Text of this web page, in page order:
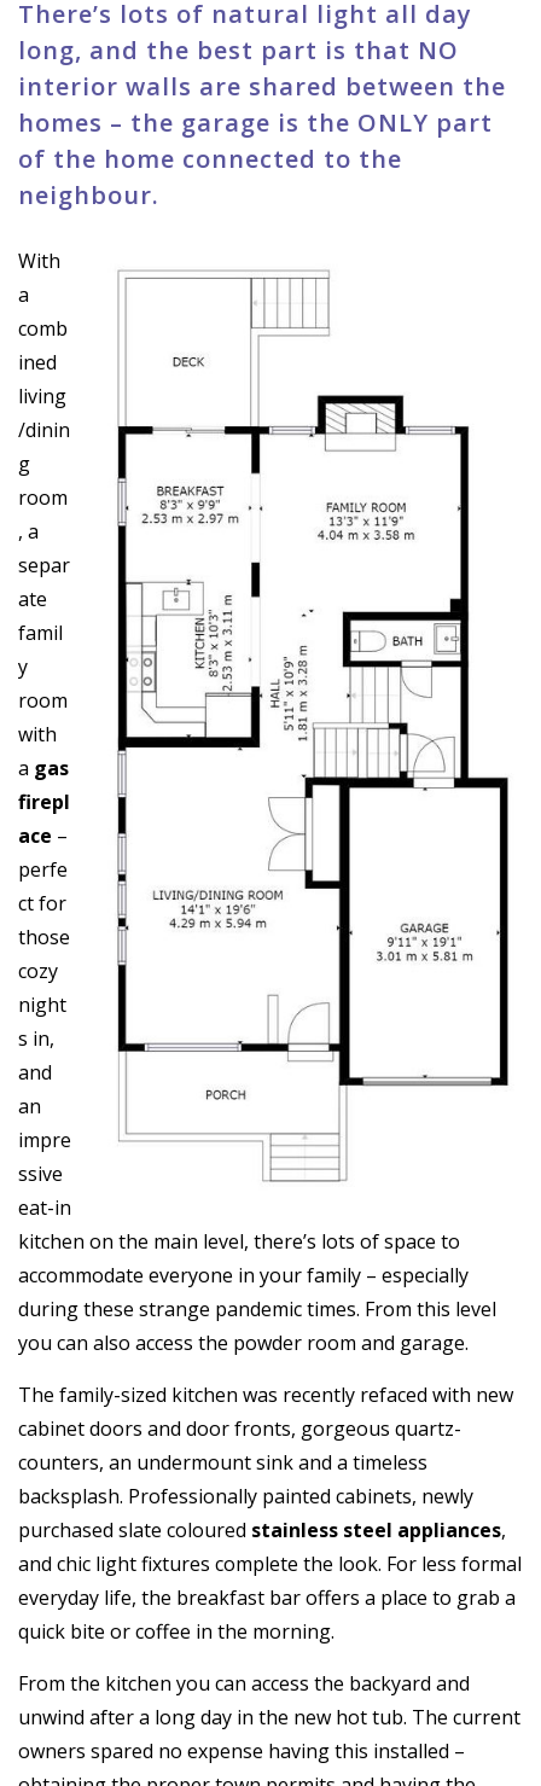
There’s lots of natural light all day
long, and the best part is that NO
interior walls are shared between the
homes – the garage is the ONLY part
of the home connected to the
neighbour.
With
a
comb
ined
living
/dinin
g
room
, a
separ
ate
famil
y
room
with
a gas
firepl
ace –
perfe
ct for
those
cozy
night
s in,
and
an
impre
ssive
eat-in
kitchen on the main level, there’s lots of space to
accommodate everyone in your family – especially
during these strange pandemic times. From this level
you can also access the powder room and garage.
The family-sized kitchen was recently refaced with new
cabinet doors and door fronts, gorgeous quartz-
counters, an undermount sink and a timeless
backsplash. Professionally painted cabinets, newly
purchased slate coloured stainless steel appliances,
and chic light fixtures complete the look. For less formal
everyday life, the breakfast bar offers a place to grab a
quick bite or coffee in the morning.
From the kitchen you can access the backyard and
unwind after a long day in the new hot tub. The current
owners spared no expense having this installed –